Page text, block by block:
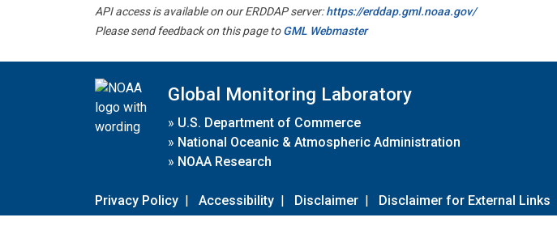
API access is available on our ERDDAP server:https://erddap.gml.noaa.gov/
Please send feedback on this page toGML Webmaster
Global Monitoring Laboratory
» U.S. Department of Commerce
» National Oceanic & Atmospheric Administration
» NOAA Research
Privacy Policy | Accessibility | Disclaimer | Disclaimer for External Links